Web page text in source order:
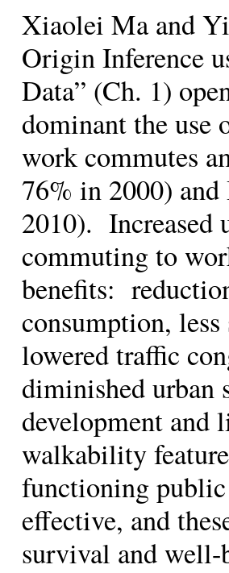
Xiaolei Ma and
Origin Inference
Data” (Ch. 1)
dominant the use
work commutes
76% in 2000)
2010). Increased
commuting to
benefits:
consumption,
lowered traffic
diminished urban
development
walkability
functioning public
effective, and
survival and